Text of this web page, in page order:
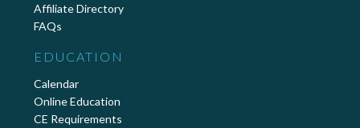
Affiliate Directory
FAQs
EDUCATION
Calendar
Online Education
CE Requirements